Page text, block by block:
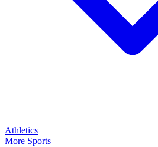
Athletics
More Sports